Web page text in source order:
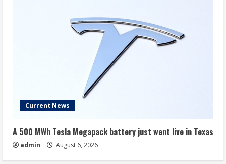
Current News
A 500 MWh Tesla Megapack battery just went live in Texas
admin August 6, 2026